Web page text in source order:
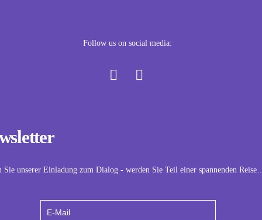
Sie unserer Einladung zum Dialog - werden Sie Teil einer spannenden
Follow us on social media: